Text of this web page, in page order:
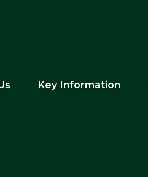
Key Information